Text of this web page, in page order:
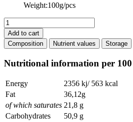
Weight:100g/pcs
Easter
Milk
Chocolate
quantity
Add to cart
Composition
Nutrient values Storage
Nutritional information per
Energy
2356 kj/ 563 kcal
Fat
36,12g
of which saturates 21,8 g
Carbohydrates
50,9 g